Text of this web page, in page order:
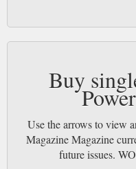
Buy
Use the arrows to view
Magazine Magazine
future issues.